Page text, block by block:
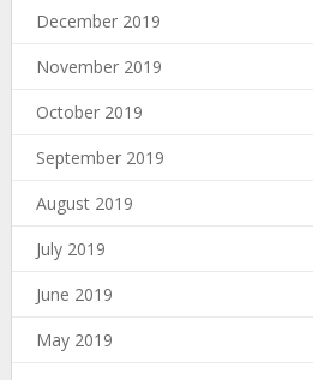
December 2019
November 2019
October 2019
September 2019
August 2019
July 2019
June 2019
May 2019